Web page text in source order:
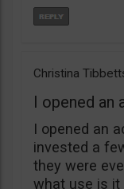
Christina
I opened an
I opened an
invested a
they were
what use is it